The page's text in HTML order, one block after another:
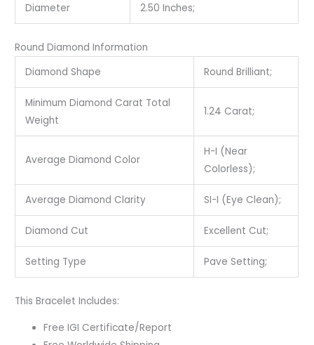
Diameter 2.50 Inches;
Round Diamond Information
Diamond Shape
Round Brilliant;
Minimum Diamond Carat Total
Weight
1.24 Carat;
Average Diamond Color
H-I (Near
Colorless);
Average Diamond Clarity SI-I (Eye Clean);
Diamond Cut Excellent Cut;
Setting Type Pave Setting;
This Bracelet Includes:
Free IGI Certificate/Report